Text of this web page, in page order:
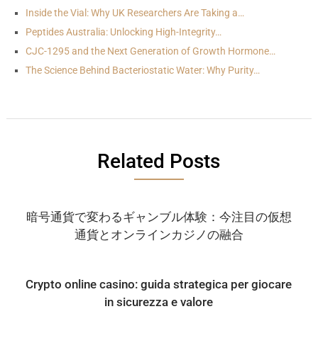
Inside the Vial: Why UK Researchers Are Taking a…
Peptides Australia: Unlocking High-Integrity…
CJC-1295 and the Next Generation of Growth Hormone…
The Science Behind Bacteriostatic Water: Why Purity…
Related Posts
暗号通貨で変わるギャンブル体験：今注目の仮想
通貨とオンラインカジノの融合
Crypto online casino: guida strategica per giocare
in sicurezza e valore